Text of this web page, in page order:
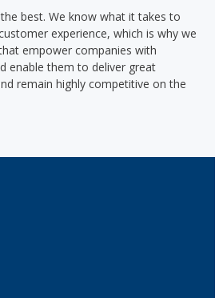
best. We know what it takes to
experience, which is why we
empower companies with
enable them to deliver great
remain highly competitive on the